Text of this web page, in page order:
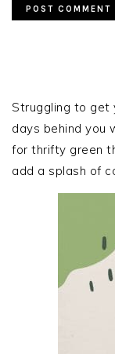
SIDEBAR
Struggling to get
days behind you
for thrifty green
add a splash of